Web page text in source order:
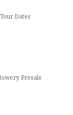
Dates
Presale